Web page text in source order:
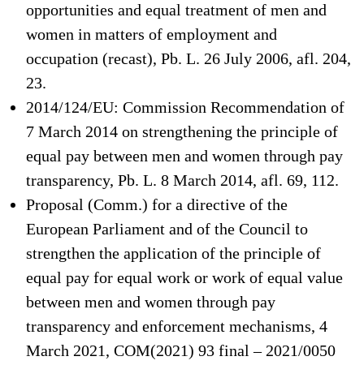
opportunities and equal treatment of men and
women in matters of employment and
occupation (recast), Pb. L. 26 July 2006, afl. 204,
23.
2014/124/EU: Commission Recommendation of
7 March 2014 on strengthening the principle of
equal pay between men and women through pay
transparency, Pb. L. 8 March 2014, afl. 69, 112.
Proposal (Comm.) for a directive of the
European Parliament and of the Council to
strengthen the application of the principle of
equal pay for equal work or work of equal value
between men and women through pay
transparency and enforcement mechanisms, 4
March 2021, COM(2021) 93 final – 2021/0050